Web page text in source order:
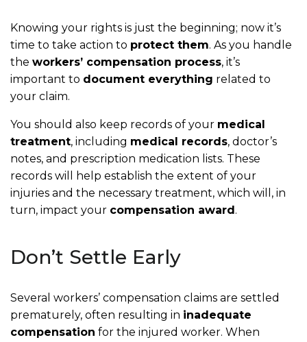
Knowing your rights is just the beginning; now it’s
time to take action to protect them. As you handle
the workers’ compensation process, it’s
important to document everything related to
your claim.
You should also keep records of your medical
treatment, including medical records, doctor’s
notes, and prescription medication lists. These
records will help establish the extent of your
injuries and the necessary treatment, which will, in
turn, impact your compensation award.
Don’t Settle Early
Several workers’ compensation claims are settled
prematurely, often resulting in inadequate
compensation for the injured worker. When